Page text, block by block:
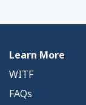
Learn More
WITF
FAQs